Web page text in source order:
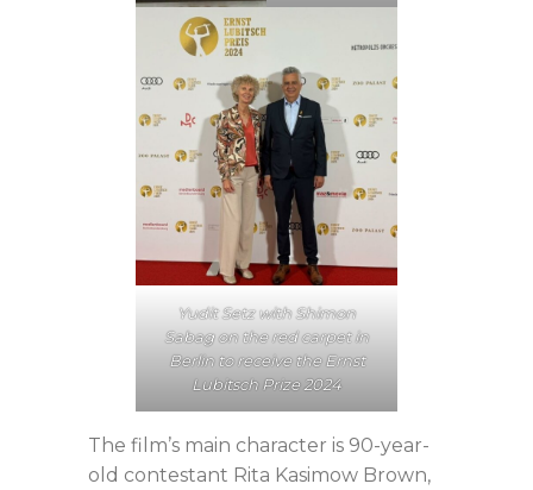
Yudit Setz with Shimon
Sabag on the red carpet in
Berlin to receive the Ernst
Lubitsch Prize 2024
The film’s main character is 90-year-
old contestant Rita Kasimow Brown,